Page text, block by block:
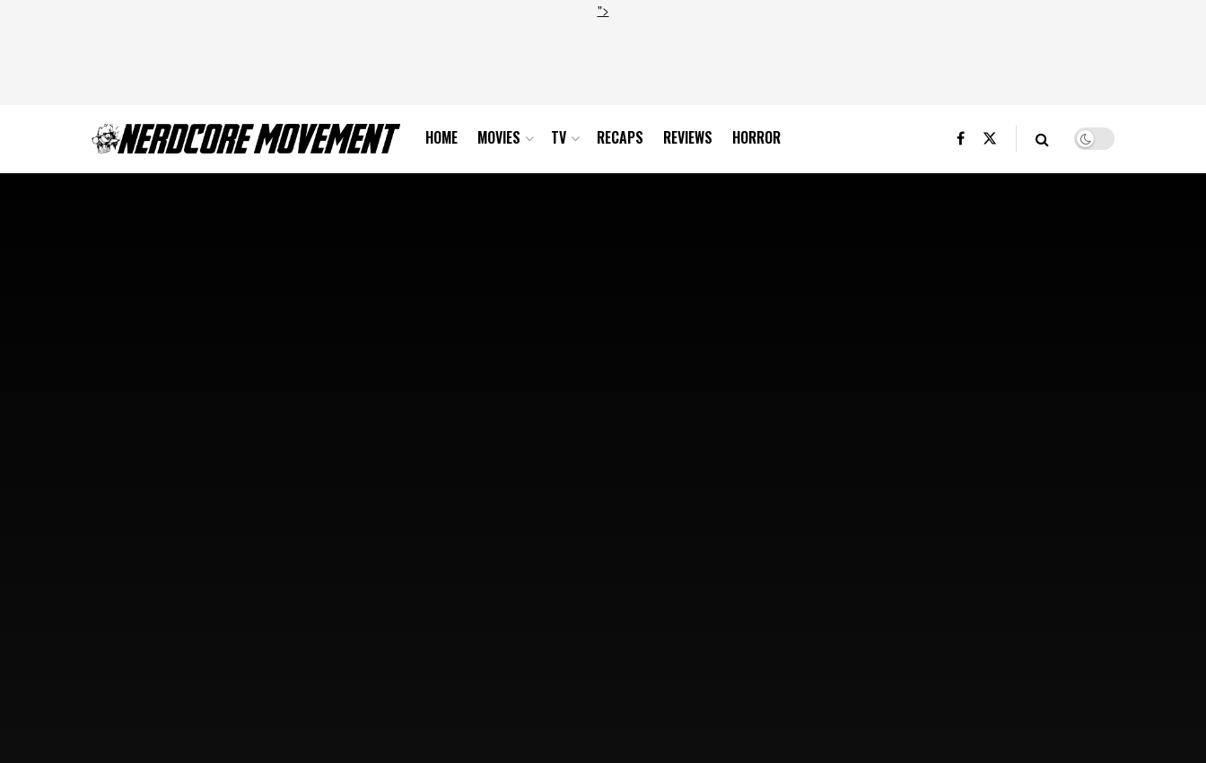
">
HOME MOVIES TV RECAPS REVIEWS HORROR